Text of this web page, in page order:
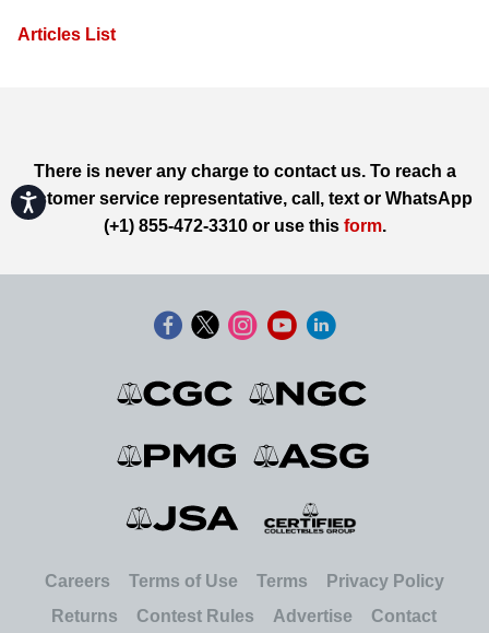
Accessibility
Articles List
There is never any charge to contact us. To reach a
customer service representative, call, text or WhatsApp
(+1) 855-472-3310 or use this form.
Careers Terms of Use Terms
Privacy Policy
Returns
Contest Rules Advertise Contact